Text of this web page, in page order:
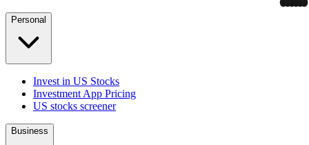
Personal
Invest in US Stocks
Investment App Pricing
US stocks screener
Business